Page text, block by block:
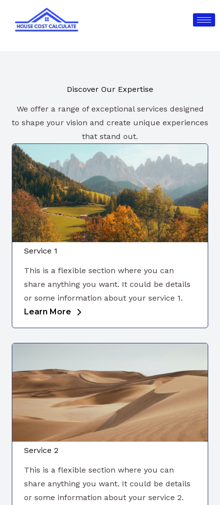
content
Discover Our Expertise
We offer a range of exceptional services designed
to shape your vision and create unique experiences
that stand out.
Service 1
This is a flexible section where you can
share anything you want. It could be details
or some information about your service 1.
Learn More
Service 2
This is a flexible section where you can
share anything you want. It could be details
or some information about your service 2.